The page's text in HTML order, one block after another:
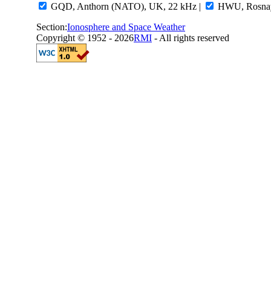
GQD, Anthorn (NATO), UK, 22 kHz |
HWU,
Section:Ionosphere and Space Weather
Copyright © 1952 - 2026RMI - All rights reserved